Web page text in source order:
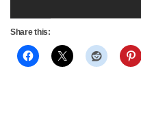
Share this: